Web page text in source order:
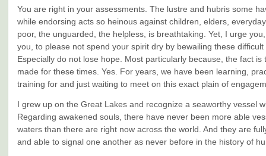
You are right in your assessments. The lustre and hubris some
while endorsing acts so heinous against children, elders,
poor, the unguarded, the helpless, is breathtaking. Yet, I urge
you, to please not spend your spirit dry by bewailing these difficult
Especially do not lose hope. Most particularly because, the fact is
made for these times. Yes. For years, we have been learning,
training for and just waiting to meet on this exact plain of
I grew up on the Great Lakes and recognize a seaworthy vessel
Regarding awakened souls, there have never been more able
waters than there are right now across the world. And they are
and able to signal one another as never before in the history of